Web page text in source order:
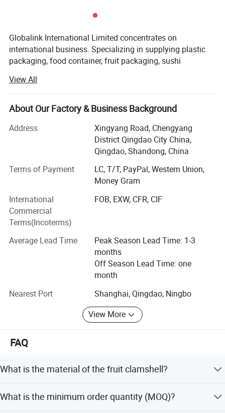
Globalink International Limited concentrates on
international business. Specializing in supplying plastic
packaging, food container, fruit packaging, sushi
tray and tape all kind of packaging etc. We export to
American, England, French, Holland, Germany, Mexico,
Hong Kong, Korea, Algeria, Morocco, Mali, Tunis, etc.
We can provides a Multiplex trade service by expert's
quality and specialized standards to our customers, and
we success obtains approval and support from our
have very strong flexibility, simultaneously the quite
competitive advantage especially are organizing source of
goods, quality control, transportation arrangement, and
declaration commodity inspection etc. We supply a
perfect service system that can assist our customers to
save cost and to save time.
Service objective: Honest is foundation of the enterprise to
survive and develop, Honor is the request of the enterprise
to competitive in society.
View All
About Our Factory & Business Background
Address
Xingyang Road, Chengyang
District Qingdao City China,
Qingdao, Shandong, China
Terms of Payment
LC, T/T, PayPal, Western Union,
Money Gram
International
Commercial
Terms(Incoterms)
FOB, EXW, CFR, CIF
Average Lead Time
Peak Season Lead Time: 1-3
months
Off Season Lead Time: one
month
Nearest Port
Shanghai, Qingdao, Ningbo
View More
FAQ
What is the material of the fruit clamshell?
disposable and suitable for fruit.
What is the minimum order quantity (MOQ)?